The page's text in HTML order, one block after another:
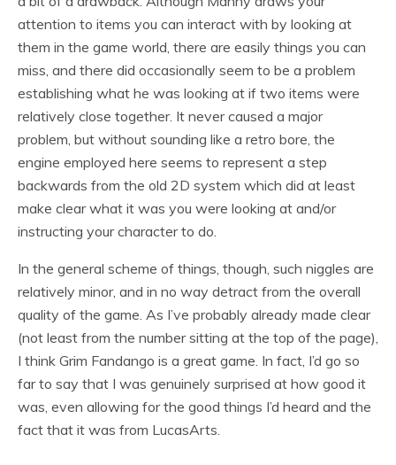
attention to items you can interact with by looking at
them in the game world, there are easily things you can
miss, and there did occasionally seem to be a problem
establishing what he was looking at if two items were
relatively close together. It never caused a major
problem, but without sounding like a retro bore, the
engine employed here seems to represent a step
backwards from the old 2D system which did at least
make clear what it was you were looking at and/or
instructing your character to do.
In the general scheme of things, though, such niggles are
relatively minor, and in no way detract from the overall
quality of the game. As I’ve probably already made clear
(not least from the number sitting at the top of the page),
I think Grim Fandango is a great game. In fact, I’d go so
far to say that I was genuinely surprised at how good it
was, even allowing for the good things I’d heard and the
fact that it was from LucasArts.